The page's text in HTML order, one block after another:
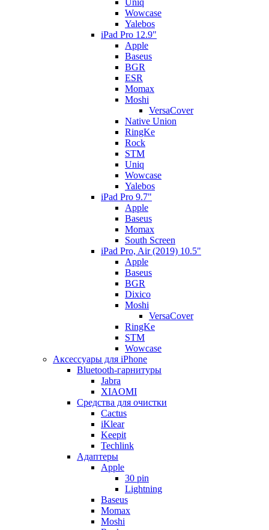
Uniq
Wowcase
Yalebos
iPad Pro 12.9"
Apple
Baseus
BGR
ESR
Momax
Moshi
VersaCover
Native Union
RingKe
Rock
STM
Uniq
Wowcase
Yalebos
iPad Pro 9.7"
Apple
Baseus
Momax
South Screen
iPad Pro, Air (2019) 10.5"
Apple
Baseus
BGR
Dixico
Moshi
VersaCover
RingKe
STM
Wowcase
Аксессуары для iPhone
Bluetooth-гарнитуры
Jabra
XIAOMI
Cредства для очистки
Cactus
iKlear
Keepit
Techlink
Адаптеры
Apple
30 pin
Lightning
Baseus
Momax
Moshi